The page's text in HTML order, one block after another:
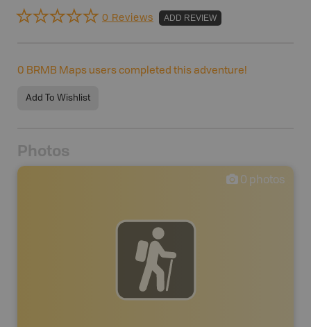
0 Reviews ADD REVIEW
0 BRMB Maps users completed this adventure!
Add To Wishlist
Photos
0 photos